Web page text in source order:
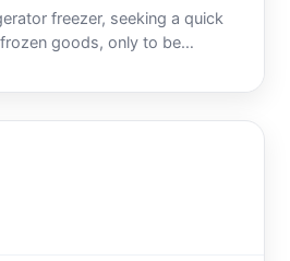
freezer, seeking a quick
goods, only to be
layer of frost
items. Frost buildup in the